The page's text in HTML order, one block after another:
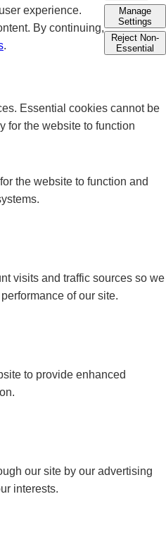
experience.
By continuing,
.
Manage
Settings
Reject Non-
Essential
Essential cookies cannot be
for the website to function
the website to function and
visits and traffic sources so we
of our site.
to provide enhanced
our site by our advertising
interests.